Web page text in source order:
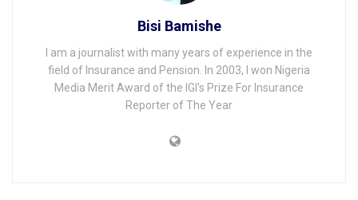
Bisi Bamishe
I am a journalist with many years of experience in the
field of Insurance and Pension. In 2003, I won Nigeria
Media Merit Award of the IGI's Prize For Insurance
Reporter of The Year